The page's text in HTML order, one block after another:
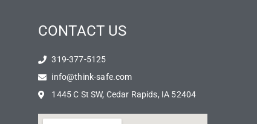
CONTACT US
319-377-5125
info@think-safe.com
1445 C St SW, Cedar Rapids, IA 52404